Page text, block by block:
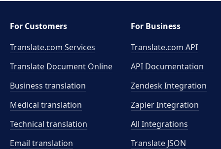
For Customers
Translate.com Services
Translate Document Online
Business translation
Medical translation
Technical translation
Email translation
For Business
Translate.com API
API Documentation
Zendesk Integration
Zapier Integration
All Integrations
Translate JSON